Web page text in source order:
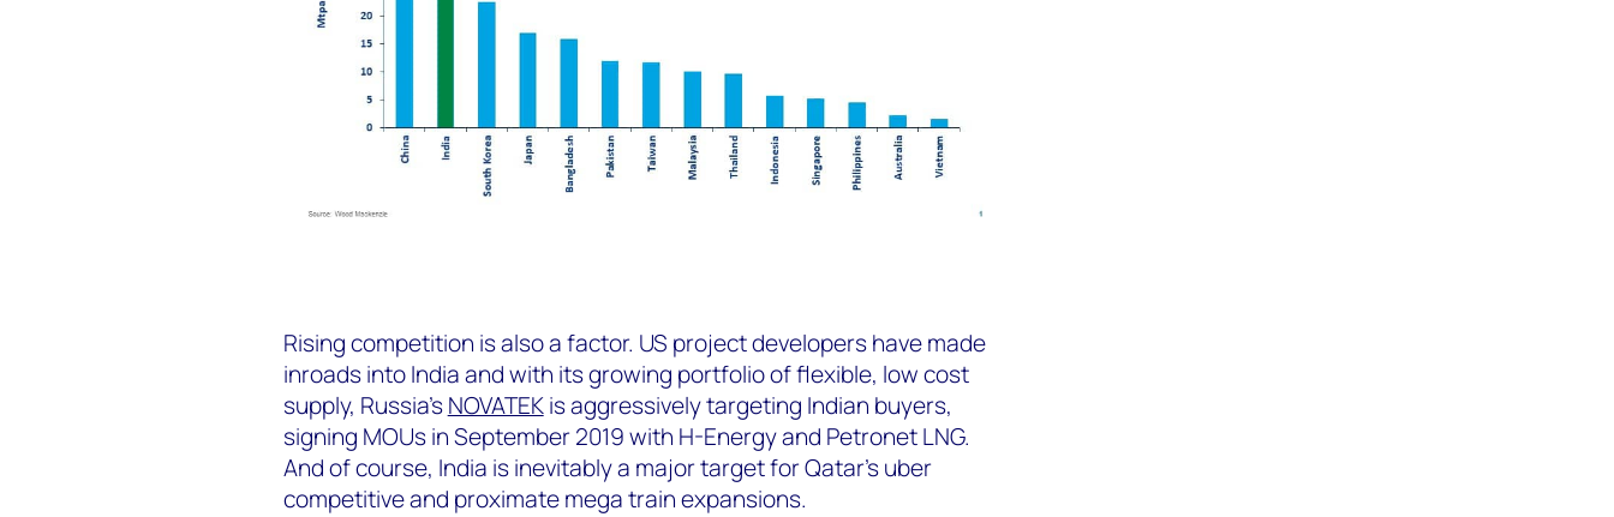
Rising competition is also a factor. US project developers have made
inroads into India and with its growing portfolio of flexible, low cost
supply, Russia’sNOVATEKis aggressively targeting Indian buyers,
signing MOUs in September 2019 with H-Energy and Petronet LNG.
And of course, India is inevitably a major target for Qatar’s uber
competitive and proximate mega train expansions.